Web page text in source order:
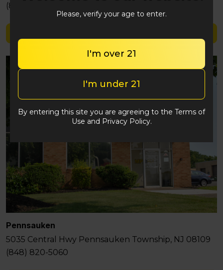
(848) 292-2764
Pennsauken
5035 Central Hwy Pennsauken Township, NJ 08109
(848) 820-5060
Please, verify your age to enter.
I'm over 21
I'm under 21
By entering this site you are agreeing to the Terms of
Use and Privacy Policy.